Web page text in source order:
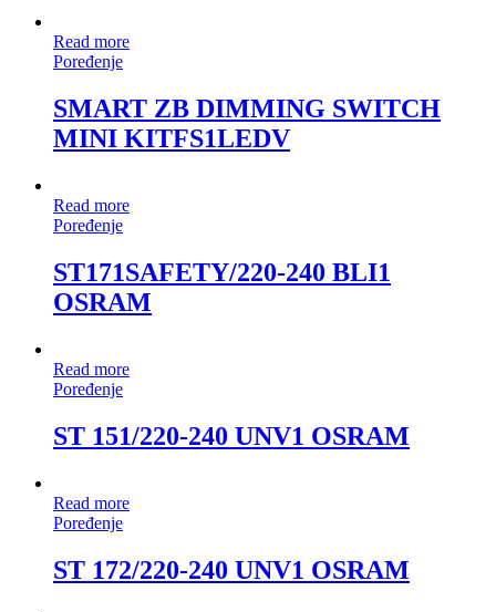
Read more
Poređenje
SMART ZB DIMMING SWITCH
MINI KITFS1LEDV
Read more
Poređenje
ST171SAFETY/220-240 BLI1
OSRAM
Read more
Poređenje
ST 151/220-240 UNV1 OSRAM
Read more
Poređenje
ST 172/220-240 UNV1 OSRAM